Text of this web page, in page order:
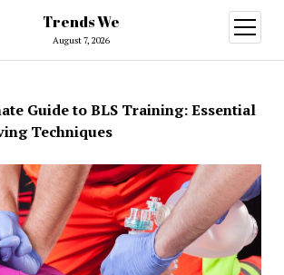
Trends We
August 7, 2026
open
menu
Guide to BLS Training: Essential
Techniques